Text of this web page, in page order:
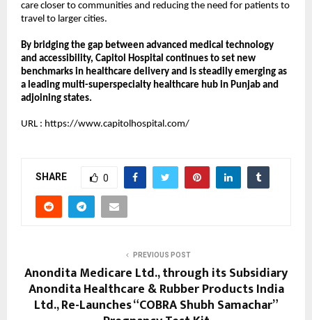
care closer to communities and reducing the need for patients to
travel to larger cities.
By bridging the gap between advanced medical technology
and accessibility, Capitol Hospital continues to set new
benchmarks in healthcare delivery and is steadily emerging as
a leading multi-superspecialty healthcare hub in Punjab and
adjoining states.
URL : https://www.capitolhospital.com/
SHARE 0
PREVIOUS POST
Anondita Medicare Ltd., through its Subsidiary
Anondita Healthcare & Rubber Products India
Ltd., Re-Launches “COBRA Shubh Samachar”